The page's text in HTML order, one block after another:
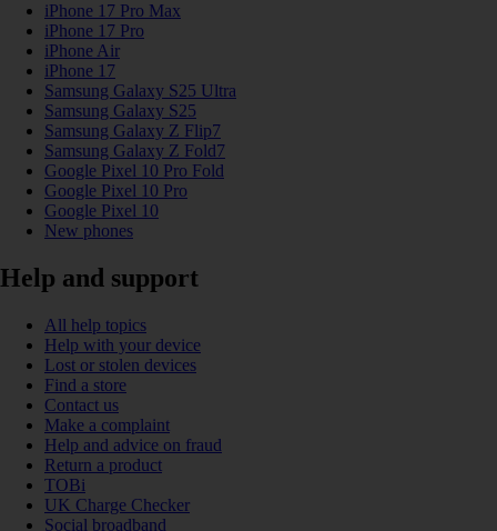
iPhone 17 Pro Max
iPhone 17 Pro
iPhone Air
iPhone 17
Samsung Galaxy S25 Ultra
Samsung Galaxy S25
Samsung Galaxy Z Flip7
Samsung Galaxy Z Fold7
Google Pixel 10 Pro Fold
Google Pixel 10 Pro
Google Pixel 10
New phones
Help and support
All help topics
Help with your device
Lost or stolen devices
Find a store
Contact us
Make a complaint
Help and advice on fraud
Return a product
TOBi
UK Charge Checker
Social broadband